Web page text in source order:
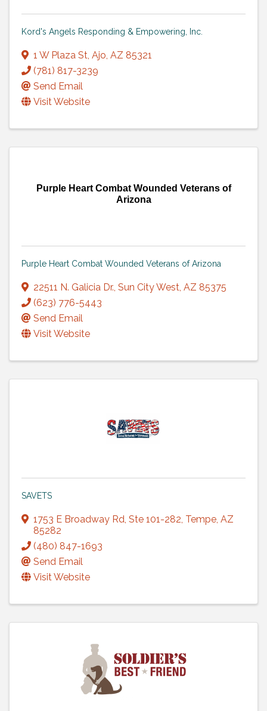
Kord's Angels Responding & Empowering, Inc.
1 W Plaza St, Ajo, AZ 85321
(781) 817-3239
Send Email
Visit Website
Purple Heart Combat Wounded Veterans of
Arizona
Purple Heart Combat Wounded Veterans of Arizona
22511 N. Galicia Dr., Sun City West, AZ 85375
(623) 776-5443
Send Email
Visit Website
SAVETS
1753 E Broadway Rd, Ste 101-282, Tempe, AZ
85282
(480) 847-1693
Send Email
Visit Website